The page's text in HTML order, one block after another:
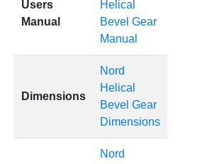
Users
Manual
Helical
Bevel Gear
Manual
Dimensions
Nord
Helical
Bevel Gear
Dimensions
Nord